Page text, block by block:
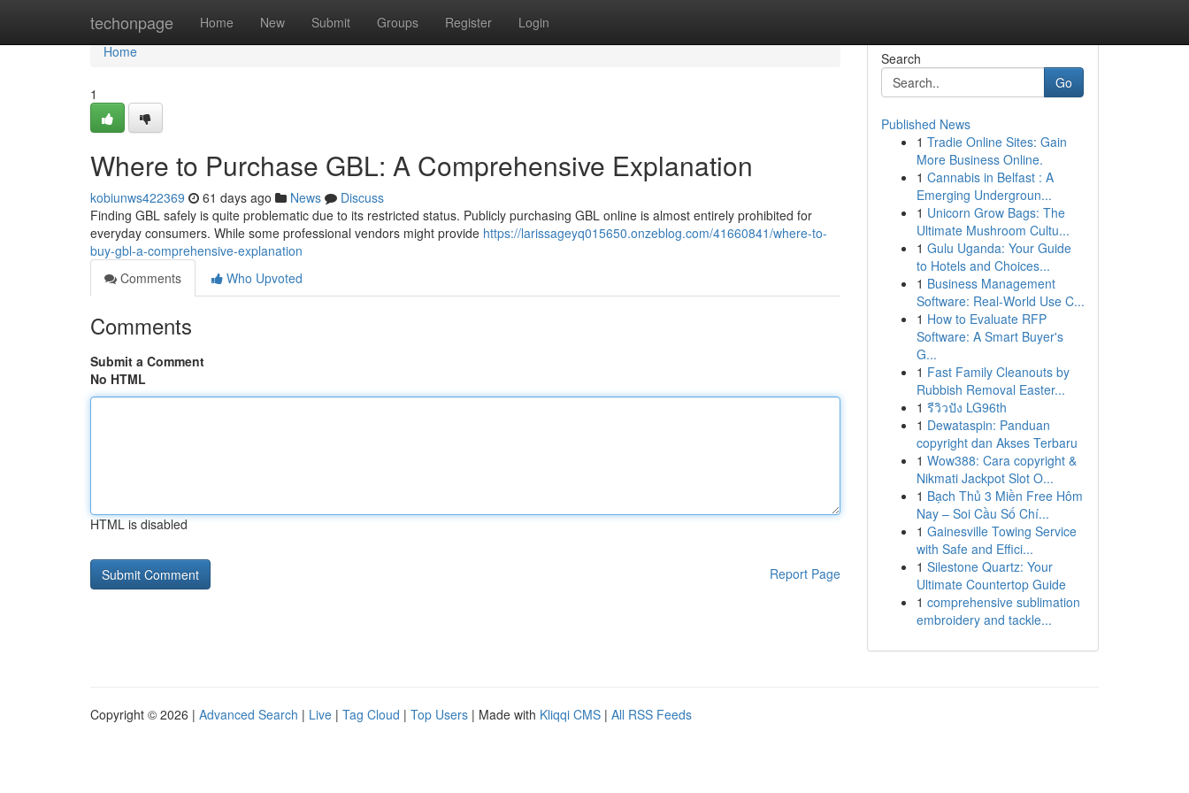
techonpage Home New Submit Groups Register Login
Home
Home
1
Where to Purchase GBL: A Comprehensive Explanation
kobiunws422369 61 days ago News
Discuss
Finding GBL safely is quite problematic due to its restricted status. Publicly purchasing GBL online is almost entirely prohibited for
everyday consumers. While some professional vendors might provide https://larissageyq015650.onzeblog.com/41660841/where-to-
buy-gbl-a-comprehensive-explanation
Comments
Who Upvoted
Comments
Submit a Comment
No HTML
HTML is disabled
Report Page
Search
Go
Published News
1 Tradie Online Sites: Gain
More Business Online.
1 Cannabis in Belfast : A
Emerging Undergroun...
1 Unicorn Grow Bags: The
Ultimate Mushroom Cultu...
1 Gulu Uganda: Your Guide
to Hotels and Choices...
1 Business Management
Software: Real-World Use C...
1 How to Evaluate RFP
Software: A Smart Buyer's
G...
1 Fast Family Cleanouts by
Rubbish Removal Easter...
1 รีวิวปัง LG96th
1 Dewataspin: Panduan
copyright dan Akses Terbaru
1 Wow388: Cara copyright &
Nikmati Jackpot Slot O...
1 Bạch Thủ 3 Miền Free Hôm
Nay – Soi Cầu Số Chí...
1 Gainesville Towing Service
with Safe and Effici...
1 Silestone Quartz: Your
Ultimate Countertop Guide
1 comprehensive sublimation
embroidery and tackle...
Copyright © 2026 | Advanced Search | Live | Tag Cloud | Top Users | Made with Kliqqi CMS | All RSS Feeds